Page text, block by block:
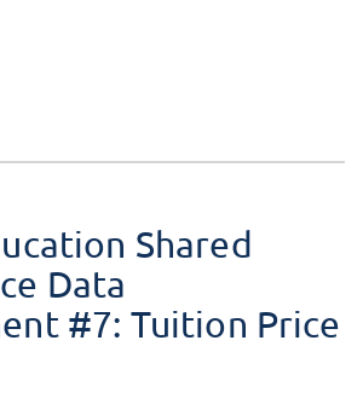
Shared
Data
#7: Tuition Price